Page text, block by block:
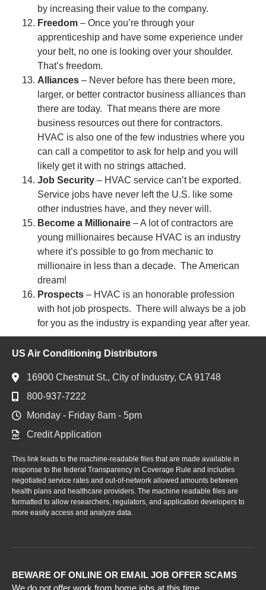
by increasing their value to the company.
Freedom – Once you’re through your
apprenticeship and have some experience under
your belt, no one is looking over your shoulder.
That’s freedom.
Alliances – Never before has there been more,
larger, or better contractor business alliances than
there are today. That means there are more
business resources out there for contractors.
HVAC is also one of the few industries where you
can call a competitor to ask for help and you will
likely get it with no strings attached.
Job Security – HVAC service can’t be exported.
Service jobs have never left the U.S. like some
other industries have, and they never will.
Become a Millionaire – A lot of contractors are
young millionaires because HVAC is an industry
where it’s possible to go from mechanic to
millionaire in less than a decade. The American
dream!
Prospects – HVAC is an honorable profession
with hot job prospects. There will always be a job
for you as the industry is expanding year after year.
US Air Conditioning Distributors
16900 Chestnut St., City of Industry, CA 91748
800-937-7222
Monday - Friday 8am - 5pm
Credit Application
This link leads to the machine-readable files that are made available in
response to the federal Transparency in Coverage Rule and includes
negotiated service rates and out-of-network allowed amounts between
health plans and healthcare providers. The machine readable files are
formatted to allow researchers, regulators, and application developers to
more easily access and analyze data.
BEWARE OF ONLINE OR EMAIL JOB OFFER SCAMS